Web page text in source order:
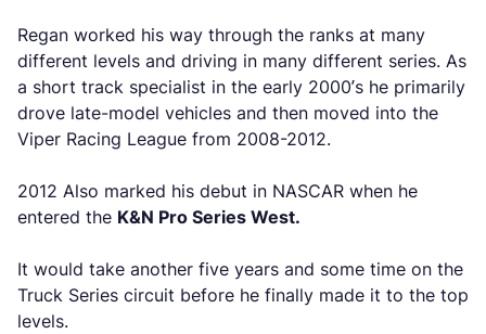
Regan worked his way through the ranks at many
different levels and driving in many different series. As
a short track specialist in the early 2000’s he primarily
drove late-model vehicles and then moved into the
Viper Racing League from 2008-2012.
2012 Also marked his debut in NASCAR when he
entered the K&N Pro Series West.
It would take another five years and some time on the
Truck Series circuit before he finally made it to the top
levels.